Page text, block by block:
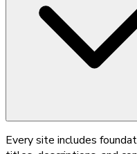
Every site includes